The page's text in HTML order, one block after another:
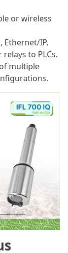
or wireless
Ethernet/IP,
to PLCs.
multiple